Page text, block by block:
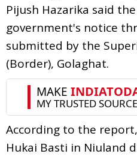
Pijush Hazarika said
government's notice
submitted by the
(Border), Golaghat.
According to the
Hukai Basti in Niuland